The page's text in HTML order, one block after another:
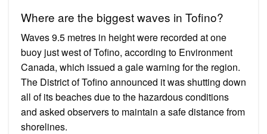
Where are the biggest waves in Tofino?
Waves 9.5 metres in height were recorded at one
buoy just west of Tofino, according to Environment
Canada, which issued a gale warning for the region.
The District of Tofino announced it was shutting down
all of its beaches due to the hazardous conditions
and asked observers to maintain a safe distance from
shorelines.